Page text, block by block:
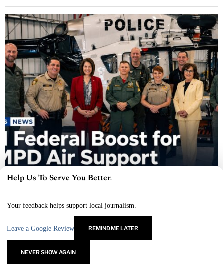
MARCUS VEGA LATEST POSTS
landscape, from pro franchises to college athletics and
Help Us To Serve You Better.
Your feedback helps support local journalism.
Leave a Google Review REMIND ME LATER
NEVER SHOW AGAIN